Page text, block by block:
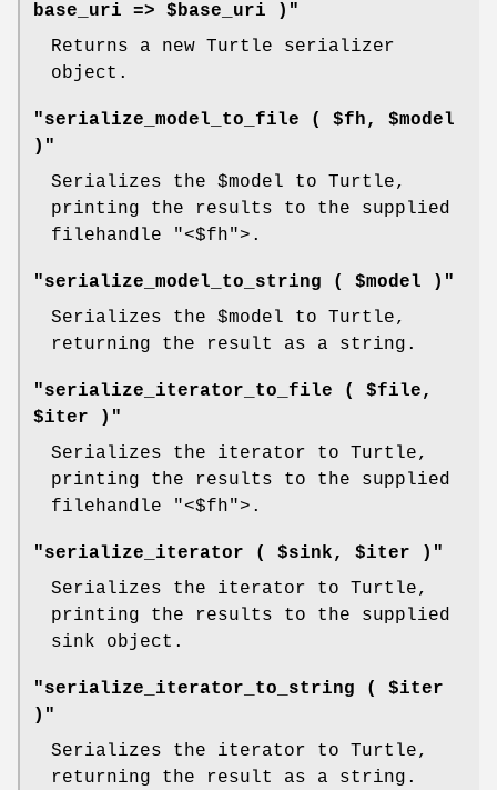
base_uri => $base_uri )"
Returns a new Turtle serializer
object.
"serialize_model_to_file ( $fh, $model
)"
Serializes the $model to Turtle,
printing the results to the supplied
filehandle
"<$fh">.
"serialize_model_to_string ( $model )"
Serializes the $model to Turtle,
returning the result as a string.
"serialize_iterator_to_file ( $file,
$iter )"
Serializes the iterator to Turtle,
printing the results to the supplied
filehandle
"<$fh">.
"serialize_iterator ( $sink, $iter )"
Serializes the iterator to Turtle,
printing the results to the supplied
sink object.
"serialize_iterator_to_string ( $iter
)"
Serializes the iterator to Turtle,
returning the result as a string.